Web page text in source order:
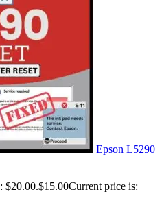
Epson L5290
$20.00.$15.00Current price is: